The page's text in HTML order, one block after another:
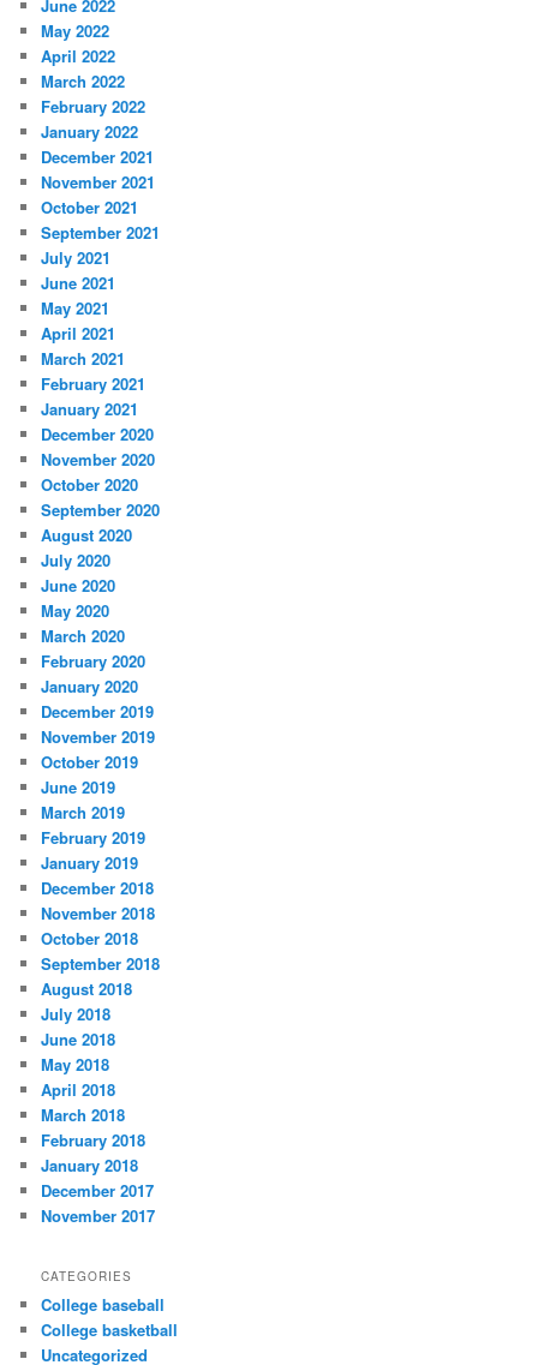
June 2022
May 2022
April 2022
March 2022
February 2022
January 2022
December 2021
November 2021
October 2021
September 2021
July 2021
June 2021
May 2021
April 2021
March 2021
February 2021
January 2021
December 2020
November 2020
October 2020
September 2020
August 2020
July 2020
June 2020
May 2020
March 2020
February 2020
January 2020
December 2019
November 2019
October 2019
June 2019
March 2019
February 2019
January 2019
December 2018
November 2018
October 2018
September 2018
August 2018
July 2018
June 2018
May 2018
April 2018
March 2018
February 2018
January 2018
December 2017
November 2017
CATEGORIES
College baseball
College basketball
Uncategorized